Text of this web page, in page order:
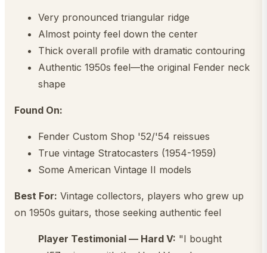
Very pronounced triangular ridge
Almost pointy feel down the center
Thick overall profile with dramatic contouring
Authentic 1950s feel—the original Fender neck
shape
Found On:
Fender Custom Shop '52/'54 reissues
True vintage Stratocasters (1954-1959)
Some American Vintage II models
Best For: Vintage collectors, players who grew up
on 1950s guitars, those seeking authentic feel
Player Testimonial — Hard V: "I bought